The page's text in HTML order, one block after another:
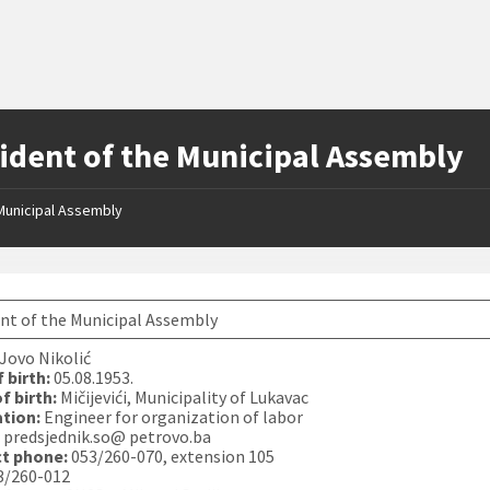
of the Municipal Assembly
Assembly
of the Municipal Assembly
Jovo Nikolić
birth:05.08.1953.
birth: Mičijevići, Municipality of Lukavac
Engineer for organization of labor
predsjednik.so@ petrovo.ba
phone:053/260-070, extension 105
260-012